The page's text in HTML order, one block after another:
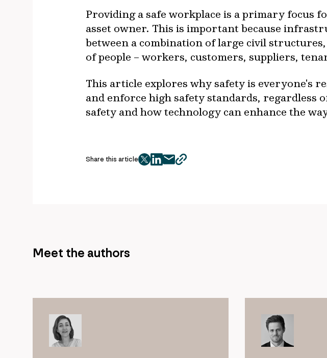
Providing a safe workplace is a primary focus
asset owner. This is important because
between a combination of large civil
of people – workers, customers, suppliers,
This article explores why safety is everyone's
and enforce high safety standards, regardless
safety and how technology can enhance the
Share this article
twitter
facebook
mailcopy
Meet the authors